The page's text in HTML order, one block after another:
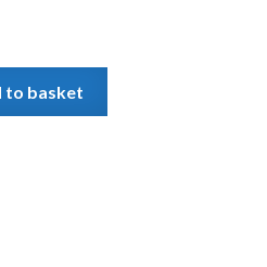
to basket